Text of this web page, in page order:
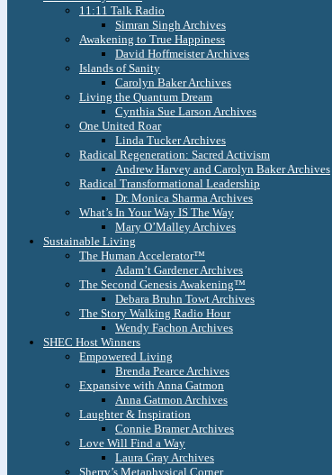
11:11 Talk Radio
Simran Singh Archives
Awakening to True Happiness
David Hoffmeister Archives
Islands of Sanity
Carolyn Baker Archives
Living the Quantum Dream
Cynthia Sue Larson Archives
One United Roar
Linda Tucker Archives
Radical Regeneration: Sacred Activism
Andrew Harvey and Carolyn Baker Archives
Radical Transformational Leadership
Dr. Monica Sharma Archives
What’s In Your Way IS The Way
Mary O’Malley Archives
Sustainable Living
The Human Accelerator™
Adam’t Gardener Archives
The Second Genesis Awakening™
Debara Bruhn Towt Archives
The Story Walking Radio Hour
Wendy Fachon Archives
SHEC Host Winners
Empowered Living
Brenda Pearce Archives
Expansive with Anna Gatmon
Anna Gatmon Archives
Laughter & Inspiration
Connie Bramer Archives
Love Will Find a Way
Laura Gray Archives
Sherry’s Metaphysical Corner